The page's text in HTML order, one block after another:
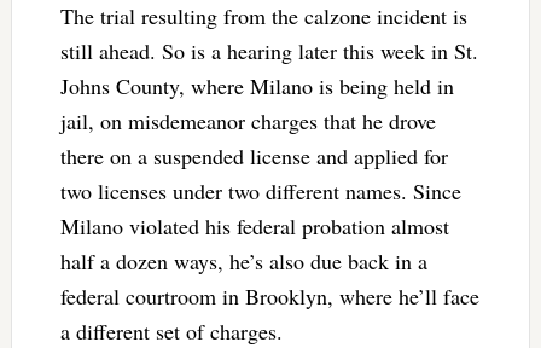
The trial resulting from the calzone incident is
still ahead. So is a hearing later this week in St.
Johns County, where Milano is being held in
jail, on misdemeanor charges that he drove
there on a suspended license and applied for
two licenses under two different names. Since
Milano violated his federal probation almost
half a dozen ways, he’s also due back in a
federal courtroom in Brooklyn, where he’ll face
a different set of charges.